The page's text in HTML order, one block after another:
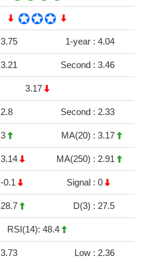
3.75 1-year : 4.04
3.21 Second : 3.46
3.17
2.8 Second : 2.33
3 MA(20) : 3.17
3.14 MA(250) : 2.91
-0.1 Signal : 0
28.7 D(3) : 27.5
RSI(14): 48.4
3.73 Low : 2.36